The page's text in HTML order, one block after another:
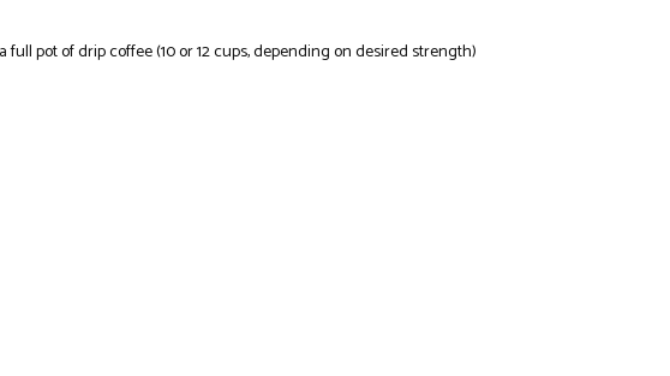
full pot of drip coffee (10 or 12 cups, depending on desired strength)